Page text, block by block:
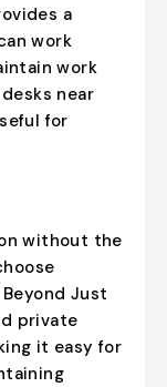
a
work
work
near
for
without the
Just
private
it easy for